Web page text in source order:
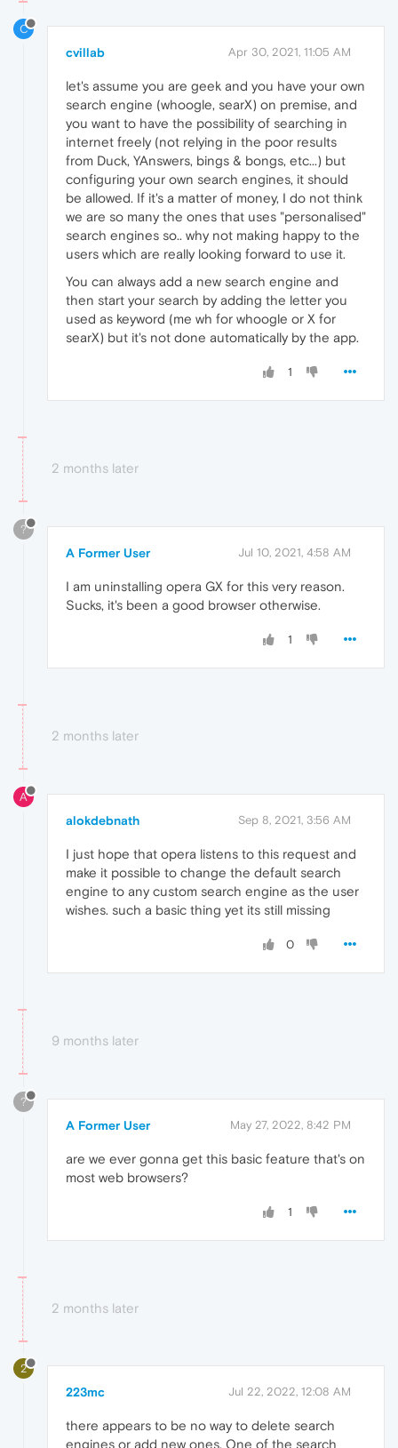
C
cvillab Apr 30, 2021, 11:05 AM
let's assume you are geek and you have your own
search engine (whoogle, searX) on premise, and
you want to have the possibility of searching in
internet freely (not relying in the poor results
from Duck, YAnswers, bings & bongs, etc...) but
configuring your own search engines, it should
be allowed. If it's a matter of money, I do not think
we are so many the ones that uses "personalised"
search engines so.. why not making happy to the
users which are really looking forward to use it.
You can always add a new search engine and
then start your search by adding the letter you
used as keyword (me wh for whoogle or X for
searX) but it's not done automatically by the app.
1
2 months later
?
A Former User Jul 10, 2021, 4:58 AM
I am uninstalling opera GX for this very reason.
Sucks, it's been a good browser otherwise.
1
2 months later
A
alokdebnath Sep 8, 2021, 3:56 AM
I just hope that opera listens to this request and
make it possible to change the default search
engine to any custom search engine as the user
wishes. such a basic thing yet its still missing
0
9 months later
?
A Former User May 27, 2022, 8:42 PM
are we ever gonna get this basic feature that's on
most web browsers?
1
2 months later
2
223mc Jul 22, 2022, 12:08 AM
there appears to be no way to delete search
engines or add new ones. One of the search